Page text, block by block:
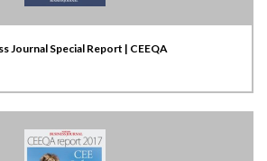
Journal Special Report | CEEQA